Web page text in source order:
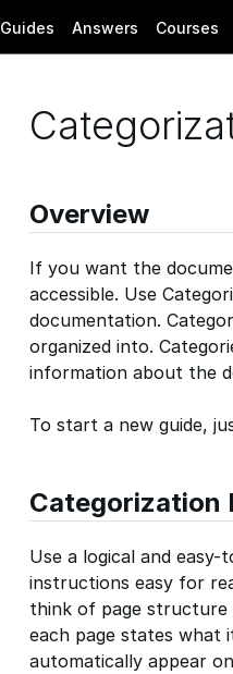
Guides Answers Courses
Overview
If you want the
accessible. Use
documentation.
organized into.
information about the
To start a new guide,
Categorization
Use a logical and
instructions easy for
think of page structure
each page states what
automatically appear